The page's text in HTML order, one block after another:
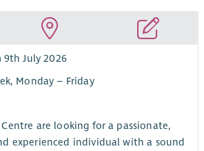
9th July 2026
Monday – Friday
are looking for a passionate,
experienced individual with a sound